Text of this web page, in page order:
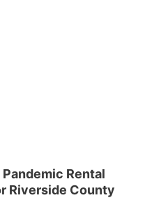
Rental
Riverside County